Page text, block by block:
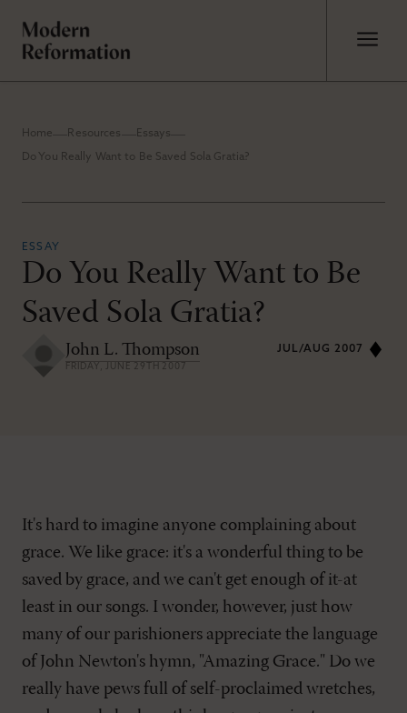
Home Resources Essays
Do You Really Want to Be Saved Sola Gratia?
ESSAY
Do You Really Want to Be
Saved Sola Gratia?
John L. Thompson
FRIDAY, JUNE 29TH 2007
JUL/AUG 2007
It's hard to imagine anyone complaining about
grace. We like grace: it's a wonderful thing to be
saved by grace, and we can't get enough of it-at
least in our songs. I wonder, however, just how
many of our parishioners appreciate the language
of John Newton's hymn, "Amazing Grace." Do we
really have pews full of self-proclaimed wretches,